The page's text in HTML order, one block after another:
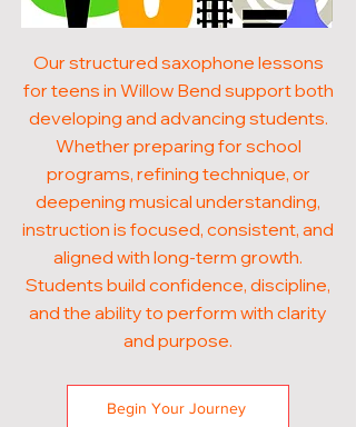
Our structured saxophone lessons
for teens in Willow Bend support both
developing and advancing students.
Whether preparing for school
programs, refining technique, or
deepening musical understanding,
instruction is focused, consistent, and
aligned with long-term growth.
Students build confidence, discipline,
and the ability to perform with clarity
and purpose.
Begin Your Journey